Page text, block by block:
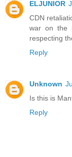
ELJUNIOR
CDN
war on the
respecting
Reply
Unknown
Is this is
Reply